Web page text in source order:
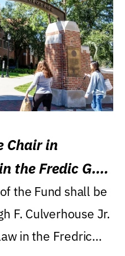
Chair in
the Fredic G.
the Fund shall be
F. Culverhouse Jr.
in the Fredric